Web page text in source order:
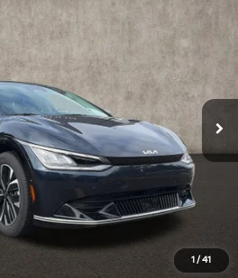
1 / 41
LCU1376
Ext.
PRICE
Less
$28,966
$398
$29,364
tax, title, & registration.